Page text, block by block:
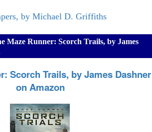
by Michael D. Griffiths
Maze Runner: Scorch Trails, by James
Scorch Trails, by James Dashner
on Amazon